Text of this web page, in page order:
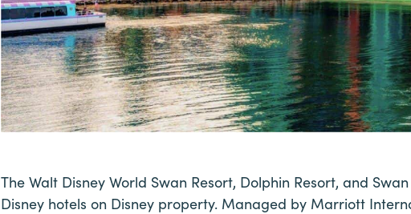
The Walt Disney World Swan Resort, Dolphin Resort, and
Disney hotels on Disney property. Managed by Marriott